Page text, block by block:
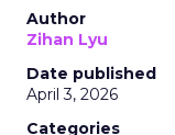
Author
Zihan Lyu
Date published
April 3, 2026
Categories